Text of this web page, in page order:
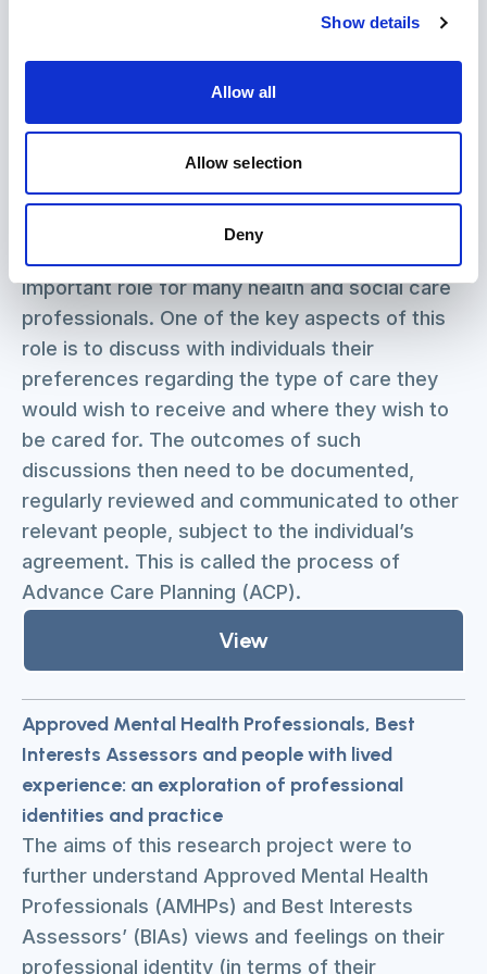
Show details
Allow all
Allow selection
Deny
View
Advance care planning: a guide for health and
social care staff
NHS End of Life Care Programme
important role for many health and social care
professionals. One of the key aspects of this
role is to discuss with individuals their
preferences regarding the type of care they
would wish to receive and where they wish to
be cared for. The outcomes of such
discussions then need to be documented,
regularly reviewed and communicated to other
relevant people, subject to the individual’s
agreement. This is called the process of
Advance Care Planning (ACP).
View
Approved Mental Health Professionals, Best
Interests Assessors and people with lived
experience: an exploration of professional
identities and practice
The aims of this research project were to
further understand Approved Mental Health
Professionals (AMHPs) and Best Interests
Assessors’ (BIAs) views and feelings on their
professional identity (in terms of their